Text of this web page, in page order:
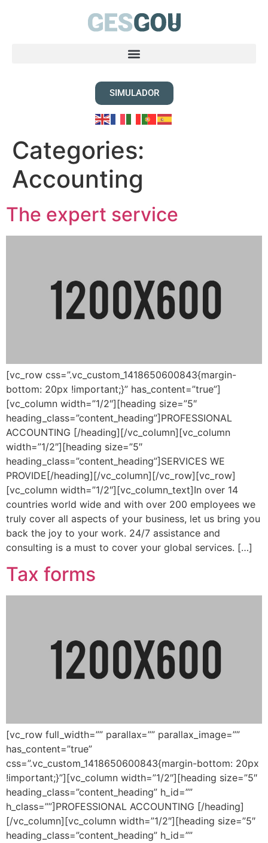
SIMULADOR
Categories:
Accounting
The expert service
[vc_row css=”.vc_custom_1418650600843{margin-
bottom: 20px !important;}” has_content=”true”]
[vc_column width=”1/2″][heading size=”5″
heading_class=”content_heading”]PROFESSIONAL
ACCOUNTING [/heading][/vc_column][vc_column
width=”1/2″][heading size=”5″
heading_class=”content_heading”]SERVICES WE
PROVIDE[/heading][/vc_column][/vc_row][vc_row]
[vc_column width=”1/2″][vc_column_text]In over 14
countries world wide and with over 200 employees we
truly cover all aspects of your business, let us bring you
back the joy to your work. 24/7 assistance and
consulting is a must to cover your global services. […]
Tax forms
[vc_row full_width=”” parallax=”” parallax_image=””
has_content=”true”
css=”.vc_custom_1418650600843{margin-bottom: 20px
!important;}”][vc_column width=”1/2″][heading size=”5″
heading_class=”content_heading” h_id=””
h_class=””]PROFESSIONAL ACCOUNTING [/heading]
[/vc_column][vc_column width=”1/2″][heading size=”5″
heading_class=”content_heading” h_id=””